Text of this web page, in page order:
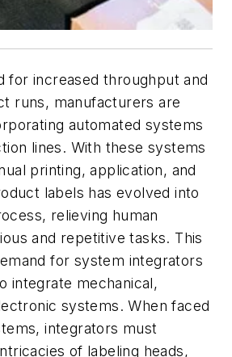
for increased throughput and
runs, manufacturers are
automated systems
lines. With these systems
printing, application, and
labels has evolved into
relieving human
and repetitive tasks. This
for system integrators
integrate mechanical,
systems. When faced
integrators must
of labeling heads,